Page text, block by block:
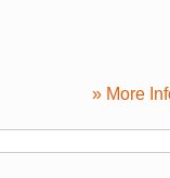
» More